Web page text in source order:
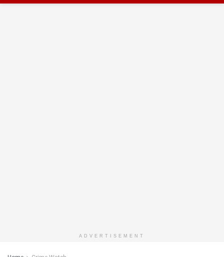
ADVERTISEMENT